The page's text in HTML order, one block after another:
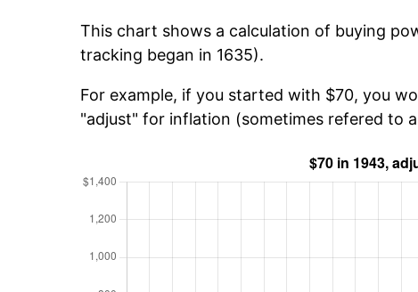
This chart shows a calculation of buying
tracking began in 1635).
For example, if you started with $70, you
"adjust" for inflation (sometimes refered to